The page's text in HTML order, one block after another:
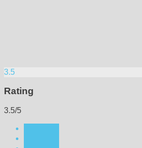
3.5
Rating
3.5/5